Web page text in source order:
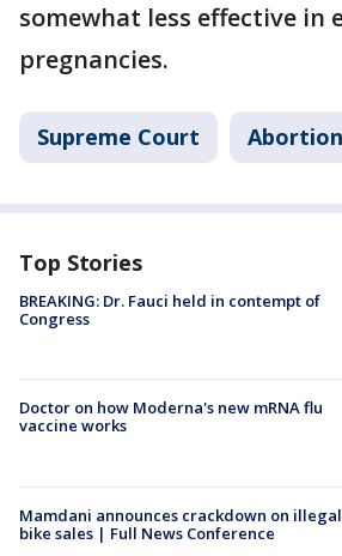
somewhat less effective in
pregnancies.
Supreme Court
Top Stories
BREAKING: Dr. Fauci held in contempt of
Congress
Doctor on how Moderna's new mRNA flu
vaccine works
Mamdani announces crackdown on
bike sales | Full News Conference